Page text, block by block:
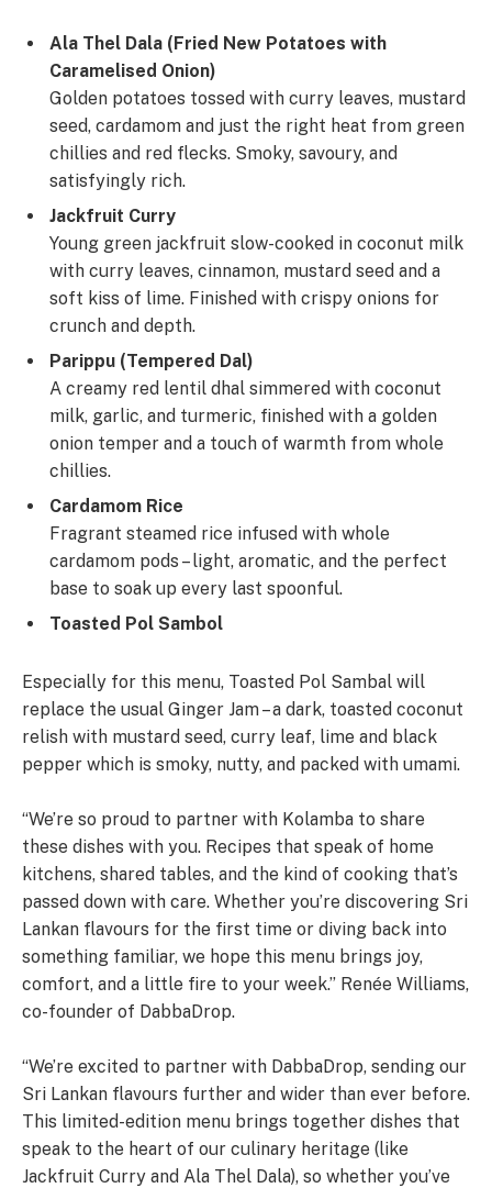
Ala Thel Dala (Fried New Potatoes with
Caramelised Onion)
Golden potatoes tossed with curry leaves, mustard
seed, cardamom and just the right heat from green
chillies and red flecks. Smoky, savoury, and
satisfyingly rich.
Jackfruit Curry
Young green jackfruit slow-cooked in coconut milk
with curry leaves, cinnamon, mustard seed and a
soft kiss of lime. Finished with crispy onions for
crunch and depth.
Parippu (Tempered Dal)
A creamy red lentil dhal simmered with coconut
milk, garlic, and turmeric, finished with a golden
onion temper and a touch of warmth from whole
chillies.
Cardamom Rice
Fragrant steamed rice infused with whole
cardamom pods – light, aromatic, and the perfect
base to soak up every last spoonful.
Toasted Pol Sambol
Especially for this menu, Toasted Pol Sambal will
replace the usual Ginger Jam – a dark, toasted coconut
relish with mustard seed, curry leaf, lime and black
pepper which is smoky, nutty, and packed with umami.
“We’re so proud to partner with Kolamba to share
these dishes with you. Recipes that speak of home
kitchens, shared tables, and the kind of cooking that’s
passed down with care. Whether you’re discovering Sri
Lankan flavours for the first time or diving back into
something familiar, we hope this menu brings joy,
comfort, and a little fire to your week.’’ Renée Williams,
co-founder of DabbaDrop.
“We’re excited to partner with DabbaDrop, sending our
Sri Lankan flavours further and wider than ever before.
This limited-edition menu brings together dishes that
speak to the heart of our culinary heritage (like
Jackfruit Curry and Ala Thel Dala), so whether you’ve